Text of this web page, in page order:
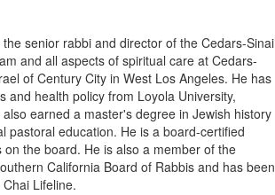
senior rabbi and director of the Cedars-Sinai
and all aspects of spiritual care at Cedars-
of Century City in West Los Angeles. He has
health policy from Loyola University,
earned a master's degree in Jewish history
pastoral education. He is a board-certified
the board. He is also a member of the
California Board of Rabbis and has been
Lifeline.